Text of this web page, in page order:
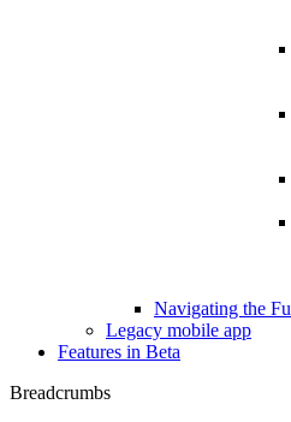
Navigating the
Legacy mobile app
Features in Beta
Breadcrumbs